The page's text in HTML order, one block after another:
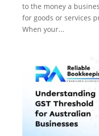
to the money a
for goods or services
When your...